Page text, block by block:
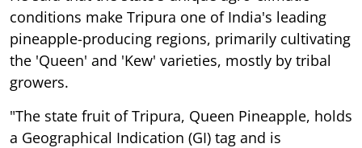
conditions make Tripura one of India's leading
pineapple-producing regions, primarily cultivating
the 'Queen' and 'Kew' varieties, mostly by tribal
growers.
"The state fruit of Tripura, Queen Pineapple, holds
a Geographical Indication (GI) tag and is